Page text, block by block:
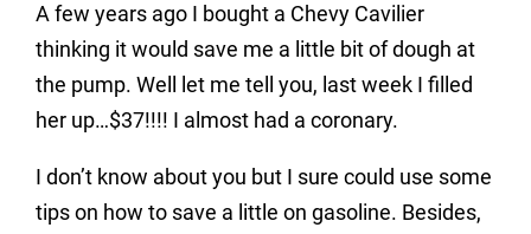
A few years ago I bought a Chevy Cavilier
thinking it would save me a little bit of dough at
the pump. Well let me tell you, last week I filled
her up…$37!!!! I almost had a coronary.
I don’t know about you but I sure could use some
tips on how to save a little on gasoline. Besides,